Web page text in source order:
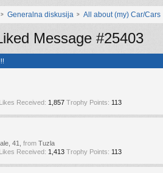
Generalna diskusija All about (my) Car/Cars
Message #25403
Likes Received: 1,857 Trophy Points: 113
41, from Tuzla
Likes Received: 1,413 Trophy Points: 113